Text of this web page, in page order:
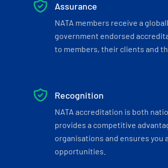
Assurance
NATA members receive a
government endorsed
to members, their clients and
Recognition
NATA accreditation is both
provides a competitive
organisations and ensures you
opportunities.